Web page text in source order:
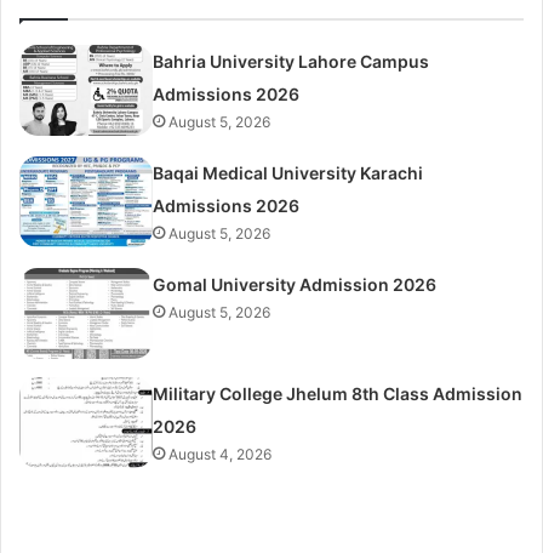
Bahria University Lahore Campus
Admissions 2026
August 5, 2026
Baqai Medical University Karachi
Admissions 2026
August 5, 2026
Gomal University Admission 2026
August 5, 2026
Military College Jhelum 8th Class Admission
2026
August 4, 2026